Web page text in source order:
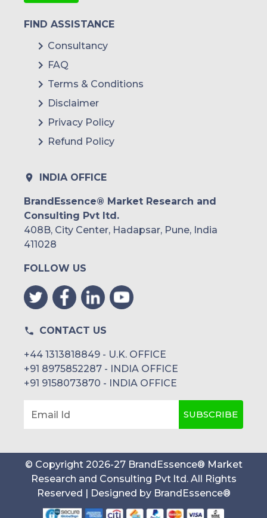
FIND ASSISTANCE
Consultancy
FAQ
Terms & Conditions
Disclaimer
Privacy Policy
Refund Policy
INDIA OFFICE
BrandEssence® Market Research and
Consulting Pvt ltd.
408B, City Center, Hadapsar, Pune, India
411028
FOLLOW US
CONTACT US
+44 1313818849 - U.K. OFFICE
+91 8975852287 - INDIA OFFICE
+91 9158073870 - INDIA OFFICE
Email Id SUBSCRIBE
© Copyright 2026-27 BrandEssence® Market
Research and Consulting Pvt ltd. All Rights
Reserved | Designed by BrandEssence®